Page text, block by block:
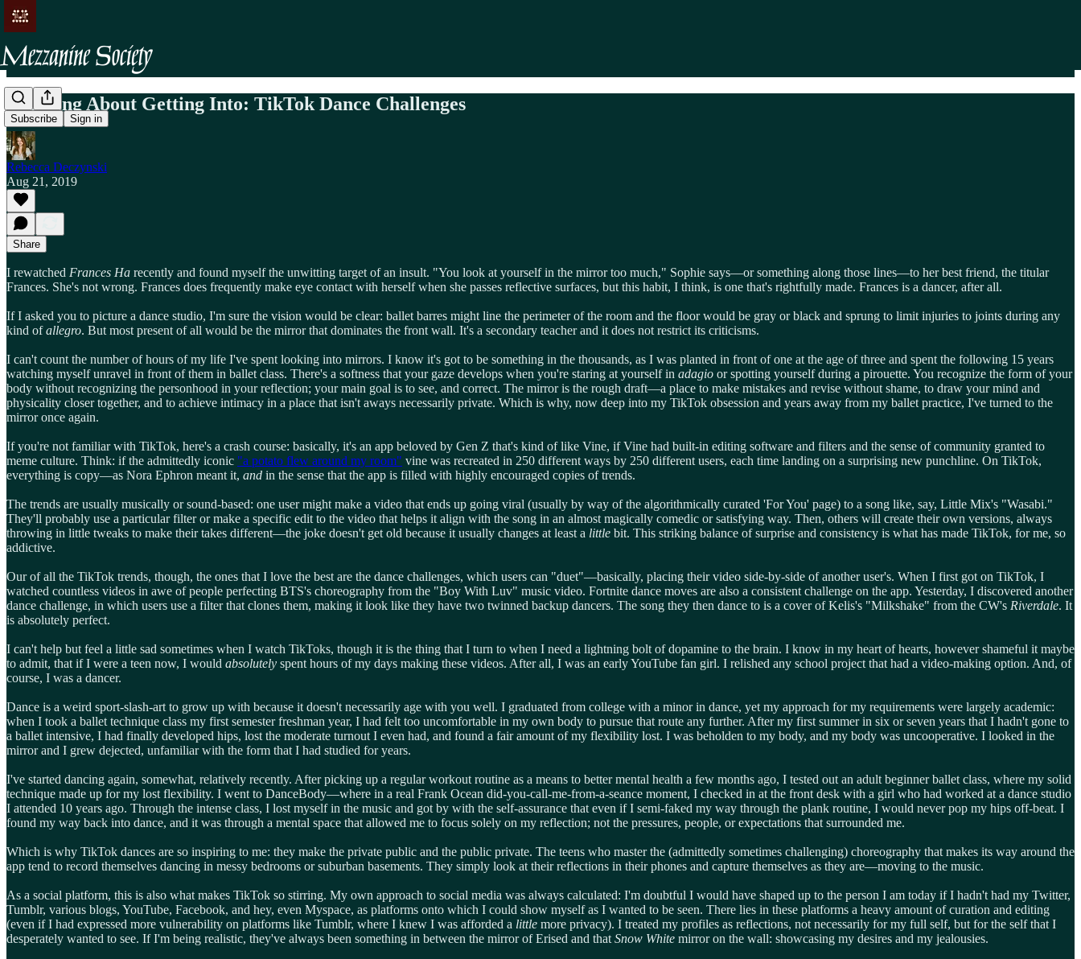
Subscribe Sign in
Thinking About Getting Into: TikTok Dance Challenges
Rebecca Deczynski
Aug 21, 2019
Share
I rewatched Frances Ha recently and found myself the unwitting target of an insult. "You look at yourself in the mirror too much," Sophie says—or something along those lines—to her best friend, the titular
Frances. She's not wrong. Frances does frequently make eye contact with herself when she passes reflective surfaces, but this habit, I think, is one that's rightfully made. Frances is a dancer, after all.
If I asked you to picture a dance studio, I'm sure the vision would be clear: ballet barres might line the perimeter of the room and the floor would be gray or black and sprung to limit injuries to joints during any
kind ofallegro. But most present of all would be the mirror that dominates the front wall. It's a secondary teacher and it does not restrict its criticisms.
I can't count the number of hours of my life I've spent looking into mirrors. I know it's got to be something in the thousands, as I was planted in front of one at the age of three and spent the following 15 years
watching myself unravel in front of them in ballet class. There's a softness that your gaze develops when you're staring at yourself in adagio or spotting yourself during a pirouette. You recognize the form of your
body without recognizing the personhood in your reflection; your main goal is to see, and correct. The mirror is the rough draft—a place to make mistakes and revise without shame, to draw your mind and
physicality closer together, and to achieve intimacy in a place that isn't aways necessarily private. Which is why, now deep into my TikTok obsession and years away from my ballet practice, I've turned to the
mirror once again.
If you're not familiar with TikTok, here's a crash course: basically, it's an app beloved by Gen Z that's kind of like Vine, if Vine had built-in editing software and filters and the sense of community granted to
meme culture. Think: if the admittedly iconic "a potato flew around my room" vine was recreated in 250 different ways by 250 different users, each time landing on a surprising new punchline. On TikTok,
everything is copy—as Nora Ephron meant it, and in the sense that the app is filled with highly encouraged copies of trends.
The trends are usually musically or sound-based: one user might make a video that ends up going viral (usually by way of the algorithmically curated 'For You' page) to a song like, say, Little Mix's "Wasabi."
They'll probably use a particular filter or make a specific edit to the video that helps it align with the song in an almost magically comedic or satisfying way. Then, others will create their own versions, always
throwing in little tweaks to make their takes different—the joke doesn't get old because it usually changes at least a little bit. This striking balance of surprise and consistency is what has made TikTok, for me, so
addictive.
Our of all the TikTok trends, though, the ones that I love the best are the dance challenges, which users can "duet"—basically, placing their video side-by-side of another user's. When I first got on TikTok, I
watched countless videos in awe of people perfecting BTS's choreography from the "Boy With Luv" music video. Fortnite dance moves are also a consistent challenge on the app. Yesterday, I discovered another
dance challenge, in which users use a filter that clones them, making it look like they have two twinned backup dancers. The song they then dance to is a cover of Kelis's "Milkshake" from the CW's Riverdale. It
is absolutely perfect.
I can't help but feel a little sad sometimes when I watch TikToks, though it is the thing that I turn to when I need a lightning bolt of dopamine to the brain. I know in my heart of hearts, however shameful it maybe
to admit, that if I were a teen now, I would absolutely spent hours of my days making these videos. After all, I was an early YouTube fan girl. I relished any school project that had a video-making option. And, of
course, I was a dancer.
Dance is a weird sport-slash-art to grow up with because it doesn't necessarily age with you well. I graduated from college with a minor in dance, yet my approach for my requirements were largely academic:
when I took a ballet technique class my first semester freshman year, I had felt too uncomfortable in my own body to pursue that route any further. After my first summer in six or seven years that I hadn't gone to
a ballet intensive, I had finally developed hips, lost the moderate turnout I even had, and found a fair amount of my flexibility lost. I was beholden to my body, and my body was uncooperative. I looked in the
mirror and I grew dejected, unfamiliar with the form that I had studied for years.
I've started dancing again, somewhat, relatively recently. After picking up a regular workout routine as a means to better mental health a few months ago, I tested out an adult beginner ballet class, where my solid
technique made up for my lost flexibility. I went to DanceBody—where in a real Frank Ocean did-you-call-me-from-a-seance moment, I checked in at the front desk with a girl who had worked at a dance studio
I attended 10 years ago. Through the intense class, I lost myself in the music and got by with the self-assurance that even if I semi-faked my way through the plank routine, I would never pop my hips off-beat. I
found my way back into dance, and it was through a mental space that allowed me to focus solely on my reflection; not the pressures, people, or expectations that surrounded me.
Which is why TikTok dances are so inspiring to me: they make the private public and the public private. The teens who master the (admittedly sometimes challenging) choreography that makes its way around the
app tend to record themselves dancing in messy bedrooms or suburban basements. They simply look at their reflections in their phones and capture themselves as they are—moving to the music.
As a social platform, this is also what makes TikTok so stirring. My own approach to social media was always calculated: I'm doubtful I would have shaped up to the person I am today if I hadn't had my Twitter,
Tumblr, various blogs, YouTube, Facebook, and hey, even Myspace, as platforms onto which I could show myself as I wanted to be seen. There lies in these platforms a heavy amount of curation and editing
(even if I had expressed more vulnerability on platforms like Tumblr, where I knew I was afforded a little more privacy). I treated my profiles as reflections, not necessarily for my full self, but for the self that I
desperately wanted to see. If I'm being realistic, they've always been something in between the mirror of Erised and that Snow White mirror on the wall: showcasing my desires and my jealousies.